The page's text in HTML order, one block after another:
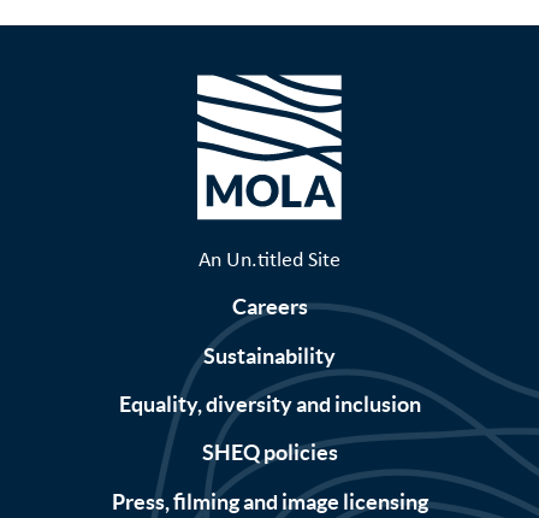
An Un.titled Site
Careers
Sustainability
Equality, diversity and inclusion
SHEQ policies
Press, filming and image licensing